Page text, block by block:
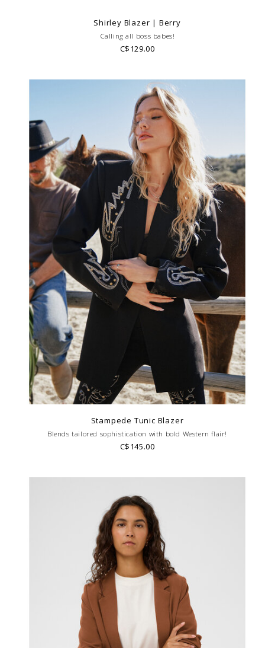
Shirley Blazer | Berry
Calling all boss babes!
C$129.00
Stampede Tunic Blazer
Blends tailored sophistication with bold Western flair!
C$145.00